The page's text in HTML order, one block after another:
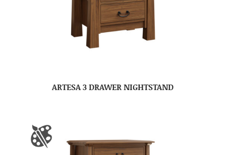
ARTESA 3 DRAWER NIGHTSTAND